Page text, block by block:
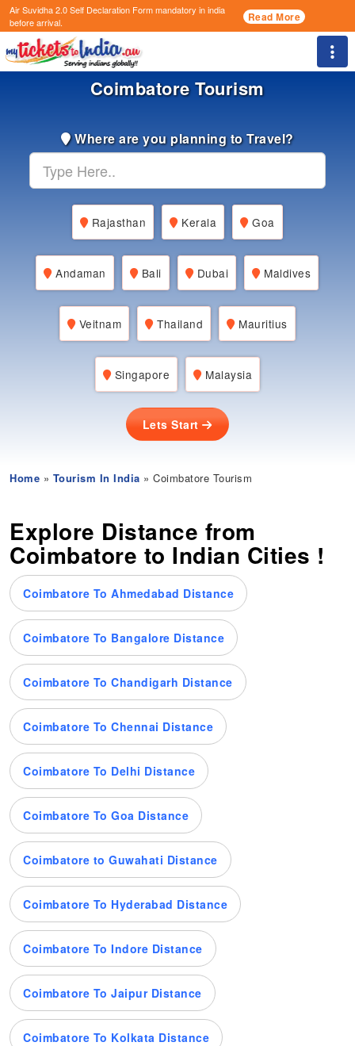
Air Suvidha 2.0 Self Declaration Formmandatory in india
before arrival.
Read More
Coimbatore Tourism
Where are you planning to Travel?
Rajasthan Kerala Goa
Andaman Bali Dubai Maldives
Veitnam Thailand Mauritius
Singapore Malaysia
Lets Start
Home » Tourism In India » Coimbatore Tourism
Explore Distance from
Coimbatore to Indian Cities !
Coimbatore To Ahmedabad Distance
Coimbatore To Bangalore Distance
Coimbatore To Chandigarh Distance
Coimbatore To Chennai Distance
Coimbatore To Delhi Distance
Coimbatore To Goa Distance
Coimbatore to Guwahati Distance
Coimbatore To Hyderabad Distance
Coimbatore To Indore Distance
Coimbatore To Jaipur Distance
Coimbatore To Kolkata Distance